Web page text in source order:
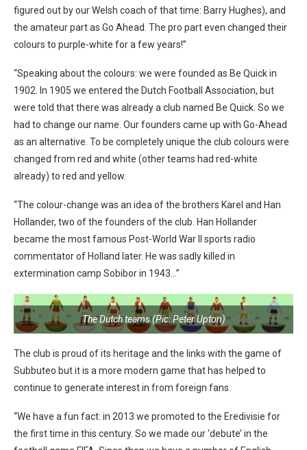
figured out by our Welsh coach of that time: Barry Hughes), and
the amateur part as Go Ahead. The pro part even changed their
colours to purple-white for a few years!”
“Speaking about the colours: we were founded as Be Quick in
1902. In 1905 we entered the Dutch Football Association, but
were told that there was already a club named Be Quick. So we
had to change our name. Our founders came up with Go-Ahead
as an alternative. To be completely unique the club colours were
changed from red and white (other teams had red-white
already) to red and yellow.
“The colour-change was an idea of the brothers Karel and Han
Hollander, two of the founders of the club. Han Hollander
became the most famous Post-World War II sports radio
commentator of Holland later. He was sadly killed in
extermination camp Sobibor in 1943…”
The Dutch teams (Pic: Peter Upton)
The club is proud of its heritage and the links with the game of
Subbuteo but it is a more modern game that has helped to
continue to generate interest in from foreign fans.
“We have a fun fact: in 2013 we promoted to the Eredivisie for
the first time in this century. So we made our ‘debute’ in the